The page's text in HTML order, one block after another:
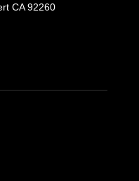
CA 92260